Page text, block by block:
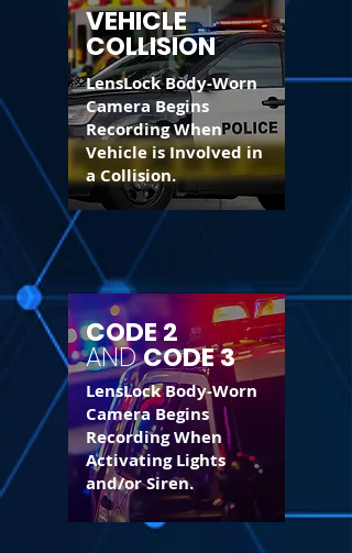
LensLock Body-Worn
Camera Begins
Recording When
Vehicle is Involved in
a Collision.
VEHICLE
COLLISION
CODE 2
ANDCODE 3
LensLock Body-Worn
Camera Begins
Recording When
Activating Lights
and/or Siren.